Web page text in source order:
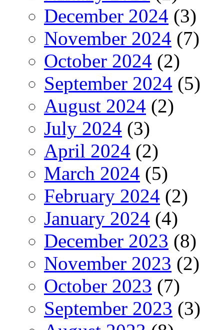
December 2024 (3)
November 2024 (7)
October 2024 (2)
September 2024 (5)
August 2024 (2)
July 2024 (3)
April 2024 (2)
March 2024 (5)
February 2024 (2)
January 2024 (4)
December 2023 (8)
November 2023 (2)
October 2023 (7)
September 2023 (3)